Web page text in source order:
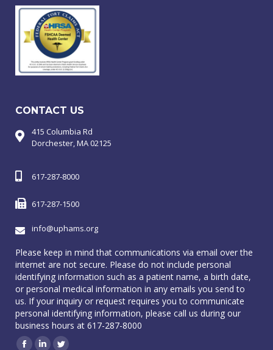
CONTACT US
415 Columbia Rd
Dorchester, MA 02125
617-287-8000
617-287-1500
info@uphams.org
Please keep in mind that communications via email over the
internet are not secure. Please do not include personal
identifying information such as a patient name, a birth date,
or personal medical information in any emails you send to
us. If your inquiry or request requires you to communicate
personal identifying information, please call us during our
business hours at 617-287-8000